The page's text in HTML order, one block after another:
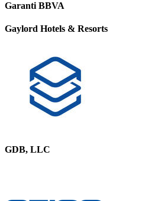
Garanti BBVA
Gaylord Hotels & Resorts
GDB, LLC